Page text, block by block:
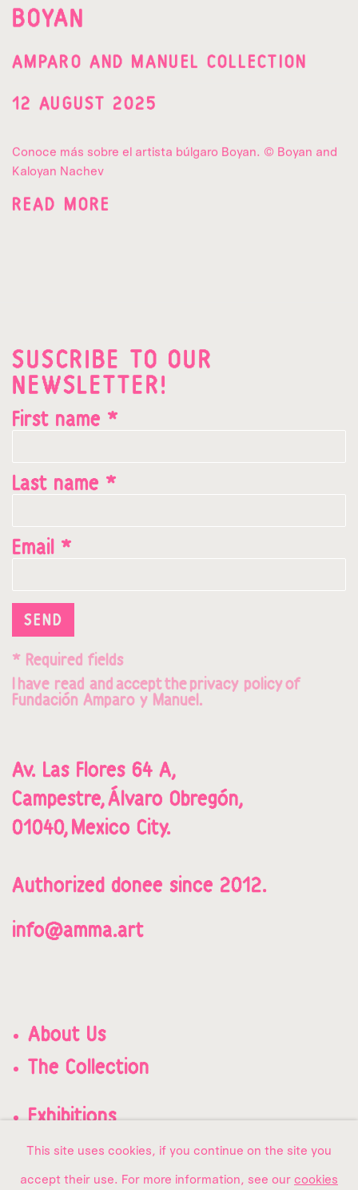
BOYAN
AMPARO AND MANUEL COLLECTION
12 AUGUST 2025
Conoce más sobre el artista búlgaro Boyan. © Boyan and
Kaloyan Nachev
READ MORE
SUSCRIBE TO OUR
NEWSLETTER!
First name *
Last name *
Email *
SEND
* Required fields
have read and acceptthe privacy policyof
Fundación Amparo y Manuel.
Av. Las Flores 64 A,
Campestre,Álvaro Obregón,
01040, Mexico City.
Authorized donee since 2012.
info@amma.art
About Us
The Collection
Exhibitions
Contact us
This site uses cookies, if you continue on the site you
accept their use. For more information, see our cookies